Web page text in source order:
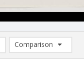
Comparison
Comparison List: (0/2)